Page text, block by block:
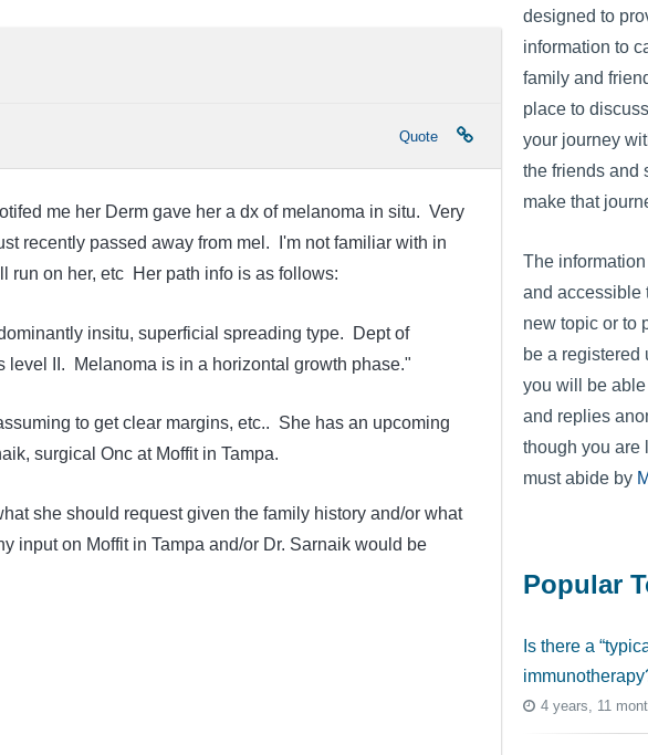
Quote
me her Derm gave her a dx of melanoma in situ. Very
recently passed away from mel. I'm not familiar with in
run on her, etc Her path info is as follows:
insitu, superficial spreading type. Dept of
level II. Melanoma is in a horizontal growth phase."
to get clear margins, etc.. She has an upcoming
surgical Onc at Moffit in Tampa.
she should request given the family history and/or what
input on Moffit in Tampa and/or Dr. Sarnaik would be
designed to
information to
family and
place to
your journey
the friends and
make that
The
and accessible
new topic or to
be a registered
you will be
and replies
though you are
must abide by
Popular
Is there a
4 years, 11